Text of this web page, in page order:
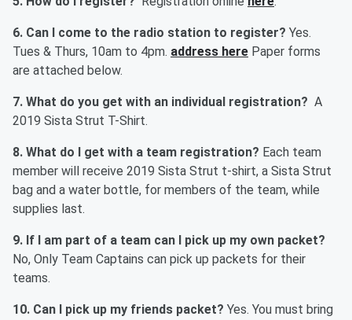
6. Can I come to the radio station to register? Yes.
Tues & Thurs, 10am to 4pm. address here Paper forms
are attached below.
7. What do you get with an individual registration? A
2019 Sista Strut T-Shirt.
8. What do I get with a team registration? Each team
member will receive 2019 Sista Strut t-shirt, a Sista Strut
bag and a water bottle, for members of the team, while
supplies last.
9. If I am part of a team can I pick up my own packet?
No, Only Team Captains can pick up packets for their
teams.
10. Can I pick up my friends packet? Yes. You must bring